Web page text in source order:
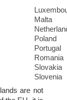
Malta
Poland
Portugal
Romania
Slovakia
Slovenia
are not